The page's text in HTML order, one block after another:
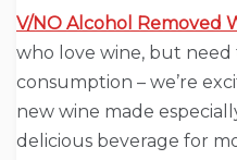
V/NO Alcohol Removed
who love wine, but need
consumption – we’re
new wine made
delicious beverage for